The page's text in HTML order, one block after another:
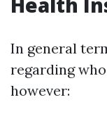
In general
regarding
however: